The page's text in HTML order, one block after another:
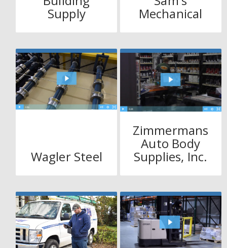
Supply Mechanical
Wagler Steel
Zimmermans
Auto Body
Supplies, Inc.